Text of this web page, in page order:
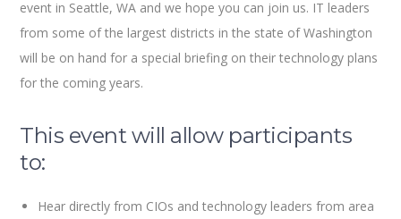
event in Seattle, WA and we hope you can join us. IT leaders
from some of the largest districts in the state of Washington
will be on hand for a special briefing on their technology plans
for the coming years.
This event will allow participants
to:
Hear directly from CIOs and technology leaders from area